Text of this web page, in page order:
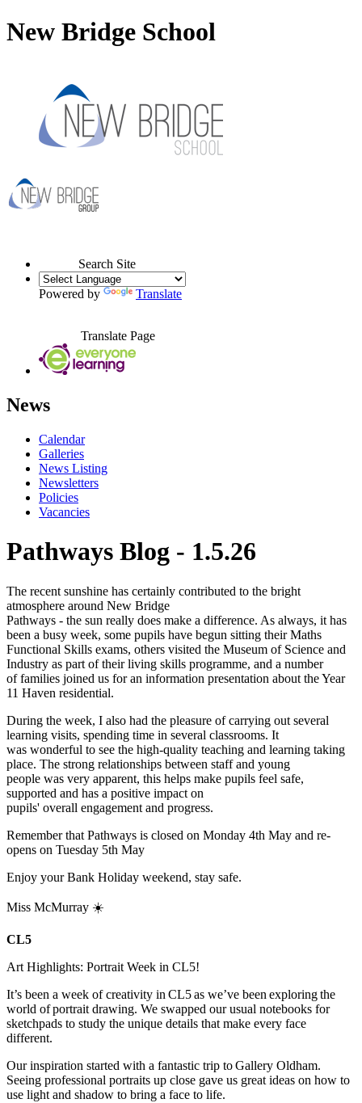
New Bridge School
Search Site
Powered by Translate
Translate Page
News
Calendar
Galleries
News Listing
Newsletters
Policies
Vacancies
Pathways Blog - 1.5.26
The recent sunshine has certainly contributed to the bright
atmosphere around New Bridge
Pathways - the sun really does make a difference. As always, it has
been a busy week, some pupils have begun sitting their Maths
Functional Skills exams, others visited the Museum of Science and
Industry as part of their living skills programme, and a number
of families joined us for an information presentation about the Year
11 Haven residential.
During the week, I also had the pleasure of carrying out several
learning visits, spending time in several classrooms. It
was wonderful to see the high-quality teaching and learning taking
place. The strong relationships between staff and young
people was very apparent, this helps make pupils feel safe,
supported and has a positive impact on
pupils' overall engagement and progress.
Remember that Pathways is closed on Monday 4th May and re-
opens on Tuesday 5th May
Enjoy your Bank Holiday weekend, stay safe.
Miss McMurray ☀️
CL5
Art Highlights: Portrait Week in CL5!
It’s been a week of creativity in CL5 as we’ve been exploring the
world of portrait drawing. We swapped our usual notebooks for
sketchpads to study the unique details that make every face
different.
Our inspiration started with a fantastic trip to Gallery Oldham.
Seeing professional portraits up close gave us great ideas on how to
use light and shadow to bring a face to life.